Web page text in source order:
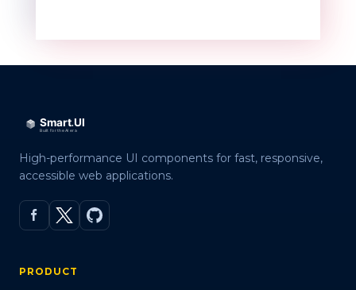
High-performance UI components for fast, responsive,
accessible web applications.
PRODUCT